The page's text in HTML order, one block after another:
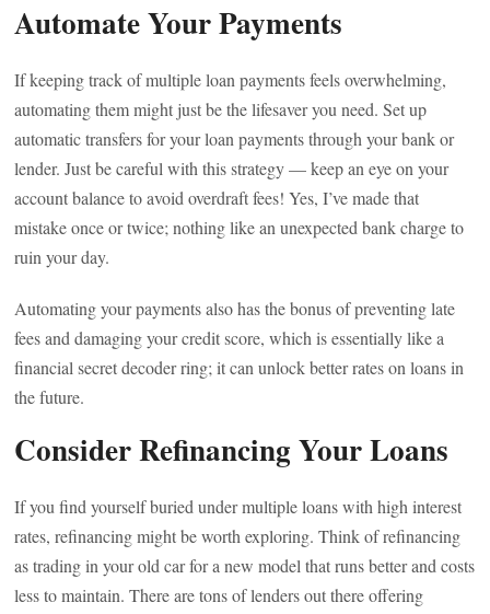
Automate Your Payments
If keeping track of multiple loan payments feels overwhelming,
automating them might just be the lifesaver you need. Set up
automatic transfers for your loan payments through your bank or
lender. Just be careful with this strategy — keep an eye on your
account balance to avoid overdraft fees! Yes, I’ve made that
mistake once or twice; nothing like an unexpected bank charge to
ruin your day.
Automating your payments also has the bonus of preventing late
fees and damaging your credit score, which is essentially like a
financial secret decoder ring; it can unlock better rates on loans in
the future.
Consider Refinancing Your Loans
If you find yourself buried under multiple loans with high interest
rates, refinancing might be worth exploring. Think of refinancing
as trading in your old car for a new model that runs better and costs
less to maintain. There are tons of lenders out there offering